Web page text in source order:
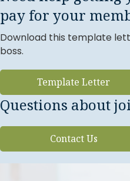
pay for your
Download this template
boss.
Template Letter
Questions about
Contact Us